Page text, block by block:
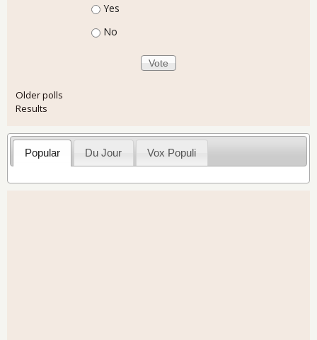
Choices
Yes
No
Older polls
Results
Popular Du Jour Vox Populi